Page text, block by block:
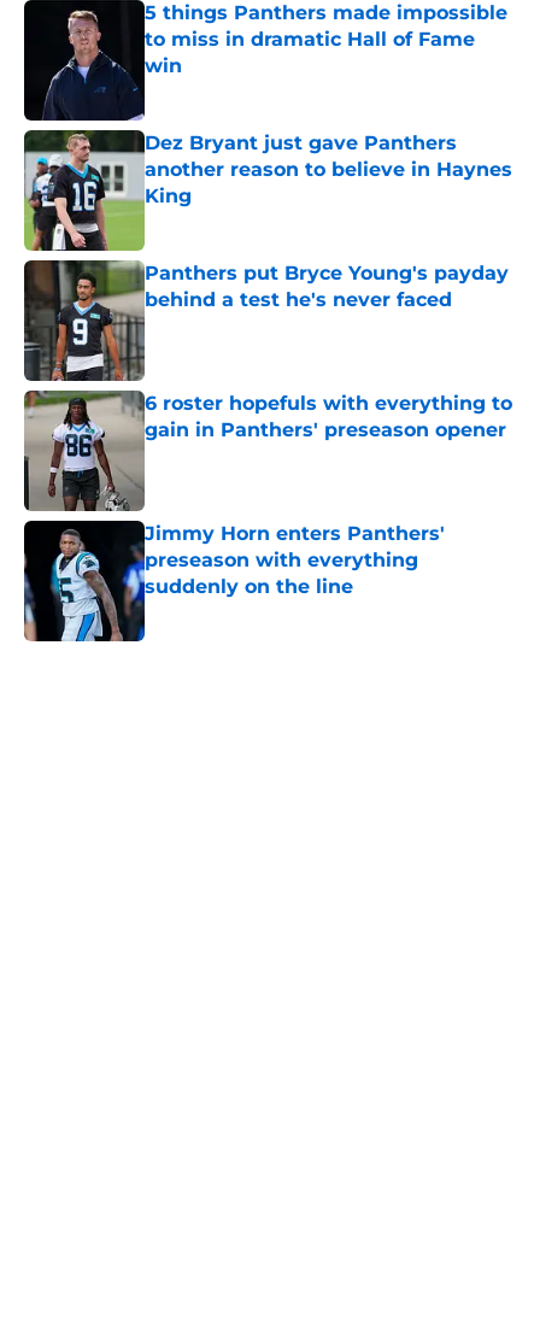
5 things Panthers made impossible
to miss in dramatic Hall of Fame
win
Dez Bryant just gave Panthers
another reason to believe in Haynes
King
Panthers put Bryce Young's payday
behind a test he's never faced
Published by on Invalid Date
6 roster hopefuls with everything to
gain in Panthers' preseason opener
Published by on Invalid Date
Jimmy Horn enters Panthers'
preseason with everything
suddenly on the line